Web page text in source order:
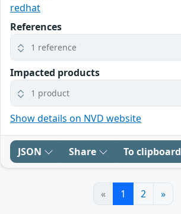
redhat
References
1 reference
Impacted products
1 product
Show details on NVD website
JSON Share To clipboard
« 1 2 »